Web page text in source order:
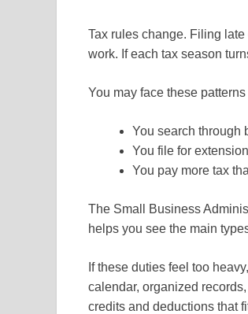
Tax rules change. Filing late
work. If each tax season
You may face these
You search through
You file for
You pay more tax
The Small Business
helps you see the main
If these duties feel too
calendar, organized
credits and deductions that